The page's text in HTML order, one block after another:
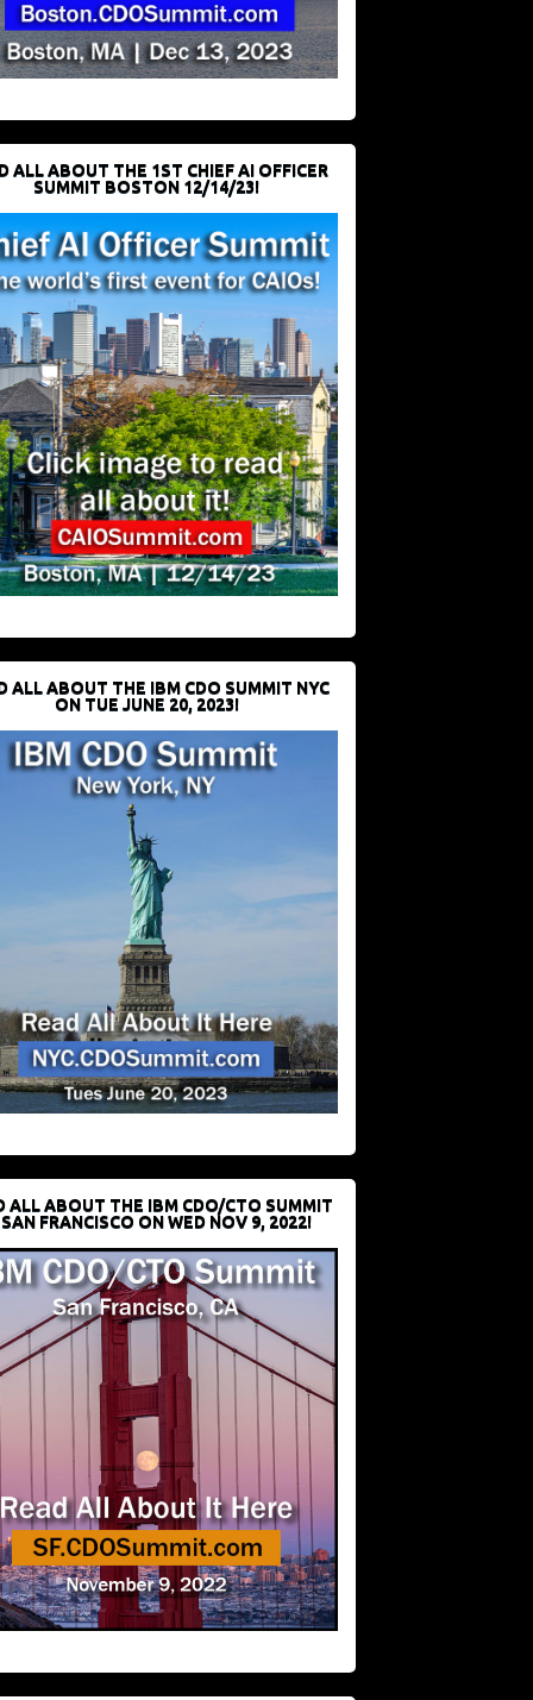
ALL ABOUT THE 1ST CHIEF AI OFFICER
SUMMIT BOSTON 12/14/23!
ALL ABOUT THE IBM CDO SUMMIT NYC
ON TUE JUNE 20, 2023!
ALL ABOUT THE IBM CDO/CTO SUMMIT
FRANCISCO ON WED NOV 9, 2022!